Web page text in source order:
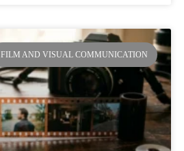
FILM AND VISUAL COMMUNICATION